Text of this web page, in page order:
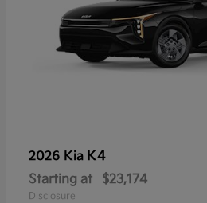
2026 Kia K4
Starting at $23,174
Disclosure